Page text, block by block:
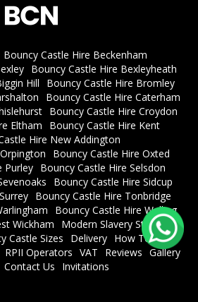
Bouncy Castle Hire Beckenham
Bouncy Castle Hire Bexleyheath
Hill
Bouncy Castle Hire Bromley
Bouncy Castle Hire Caterham
Bouncy Castle Hire Croydon
Eltham
Bouncy Castle Hire Kent
Hire New Addington
Bouncy Castle Hire Oxted
Purley
Bouncy Castle Hire Selsdon
Bouncy Castle Hire Sidcup
Bouncy Castle Hire Tonbridge
Bouncy Castle Hire Welling
Wickham
Modern Slavery Statement
Castle Sizes Delivery
How To Book
RPII Operators VAT Reviews Gallery
Contact Us Invitations